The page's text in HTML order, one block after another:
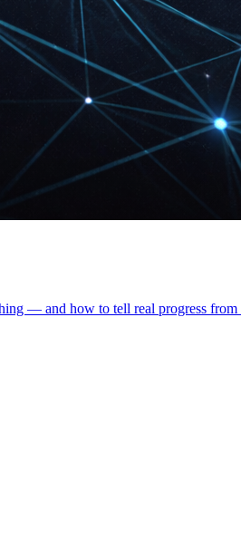
— and how to tell real progress from